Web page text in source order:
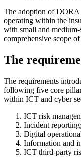
The adoption of DORA
operating within the
with small and
comprehensive scope
The
The requirements
following five core
within ICT and cyber
ICT risk
Incident reporting;
Digital
Information and
ICT third-party